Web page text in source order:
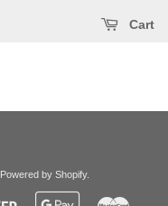
Cart
Powered by Shopify.
Discover
Google